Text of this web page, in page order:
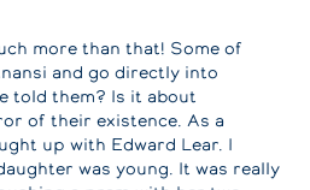
more than that! Some of
and go directly into
told them? Is it about
of their existence. As a
up with Edward Lear. I
was young. It was really